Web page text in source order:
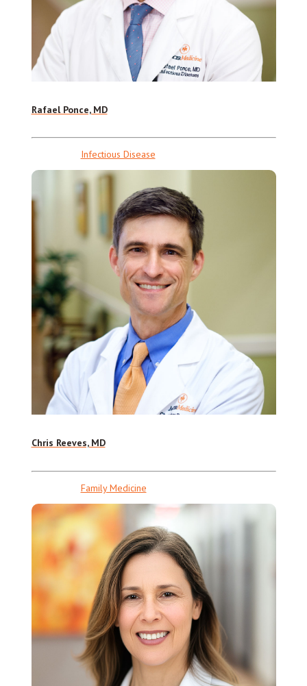
Rafael Ponce, MD
Infectious Disease
Chris Reeves, MD
Family Medicine